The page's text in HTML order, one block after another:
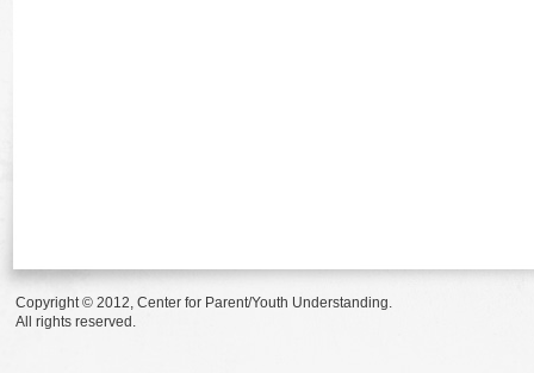
Copyright © 2012, Center for Parent/Youth Understanding.
All rights reserved.